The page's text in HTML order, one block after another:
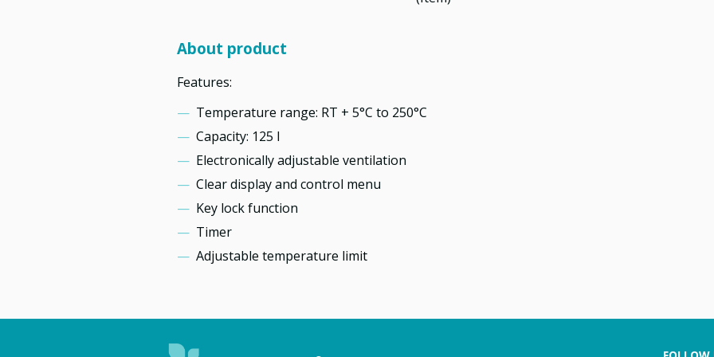
About product
Features:
Temperature range: RT + 5°C to 250°C
Capacity: 125 l
Electronically adjustable ventilation
Clear display and control menu
Key lock function
Timer
Adjustable temperature limit